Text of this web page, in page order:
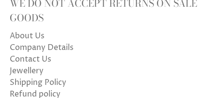
WE DO NOT ACCEPT RETURNS ON SALE
GOODS
About Us
Company Details
Contact Us
Jewellery
Shipping Policy
Refund policy